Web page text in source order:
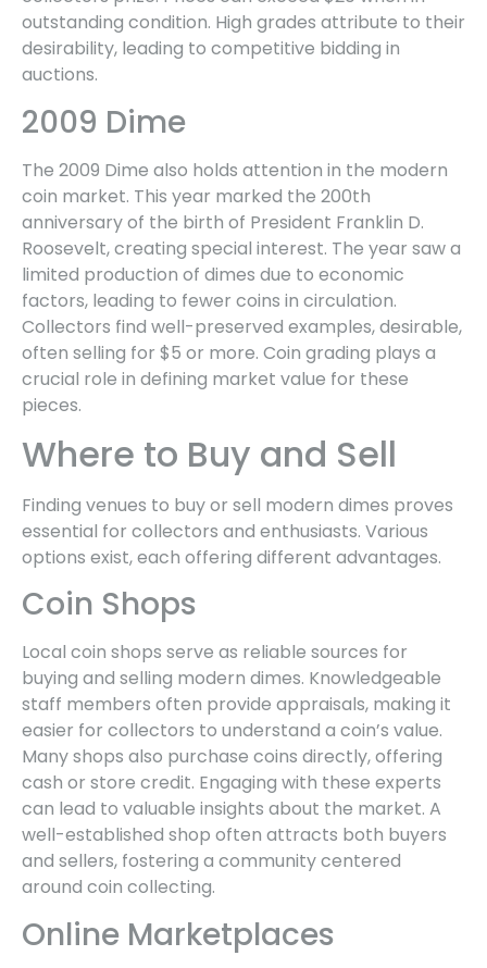
outstanding condition. High grades attribute to their
desirability, leading to competitive bidding in
auctions.
2009 Dime
The 2009 Dime also holds attention in the modern
coin market. This year marked the 200th
anniversary of the birth of President Franklin D.
Roosevelt, creating special interest. The year saw a
limited production of dimes due to economic
factors, leading to fewer coins in circulation.
Collectors find well-preserved examples, desirable,
often selling for $5 or more. Coin grading plays a
crucial role in defining market value for these
pieces.
Where to Buy and Sell
Finding venues to buy or sell modern dimes proves
essential for collectors and enthusiasts. Various
options exist, each offering different advantages.
Coin Shops
Local coin shops serve as reliable sources for
buying and selling modern dimes. Knowledgeable
staff members often provide appraisals, making it
easier for collectors to understand a coin’s value.
Many shops also purchase coins directly, offering
cash or store credit. Engaging with these experts
can lead to valuable insights about the market. A
well-established shop often attracts both buyers
and sellers, fostering a community centered
around coin collecting.
Online Marketplaces